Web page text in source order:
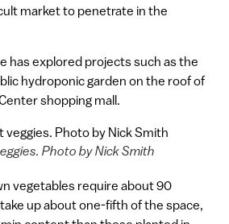
market to penetrate in the
has explored projects such as the
hydroponic garden on the roof of
shopping mall.
Photo by Nick Smith
vegetables require about 90
up about one-fifth of the space,